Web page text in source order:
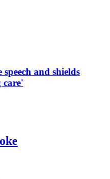
and shields
care'